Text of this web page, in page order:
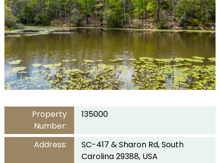
Property
Number:
135000
Address:
SC-417 & Sharon Rd, South
Carolina 29388, USA